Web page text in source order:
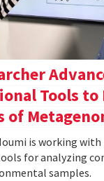
Tools to
of
is working
for analyzing
samples.